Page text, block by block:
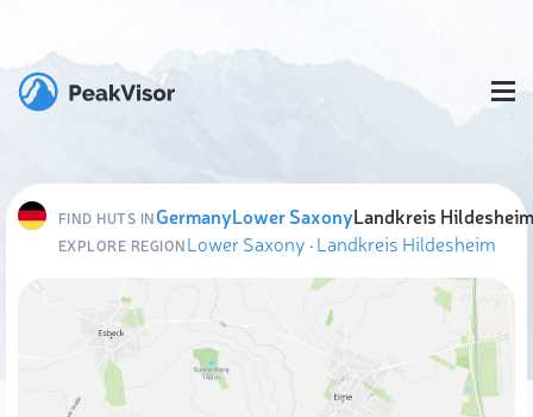
FIND HUTS INGermanyLower SaxonyLandkreis Hildesheim
EXPLORE REGIONLower Saxony ·Landkreis Hildesheim